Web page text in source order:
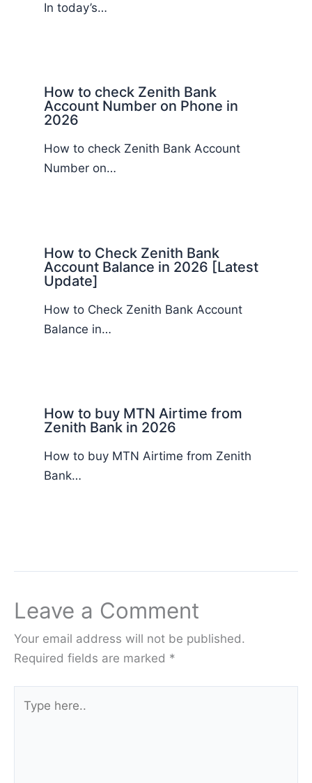
In today’s…
How to check Zenith Bank
Account Number on Phone in
2026
How to check Zenith Bank Account
Number on…
How to Check Zenith Bank
Account Balance in 2026 [Latest
Update]
How to Check Zenith Bank Account
Balance in…
How to buy MTN Airtime from
Zenith Bank in 2026
How to buy MTN Airtime from Zenith
Bank…
Leave a Comment
Your email address will not be published.
Required fields are marked *
here..